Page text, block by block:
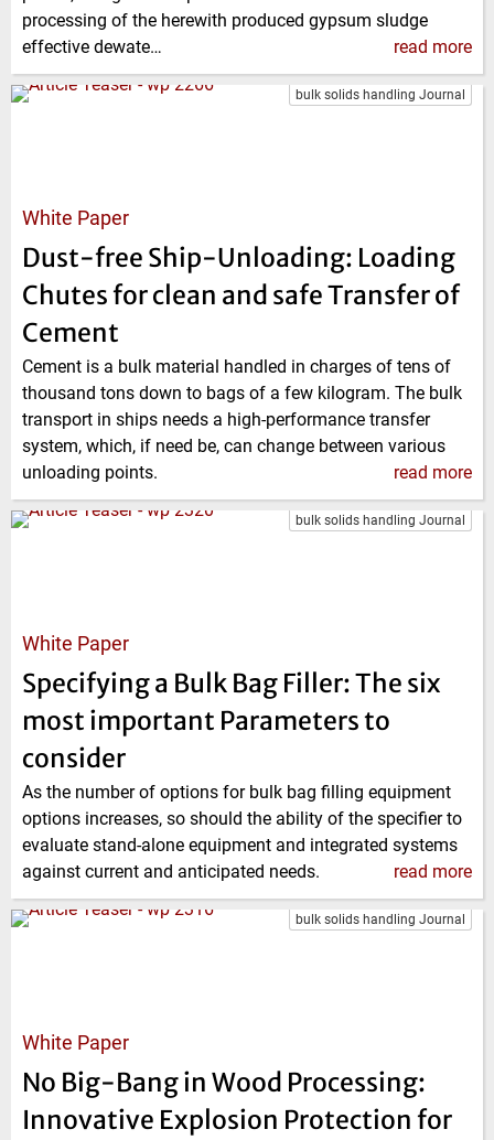
processing of the herewith produced gypsum sludge
effective dewate…
read more
bulk solids handling Journal
White Paper
Dust-free Ship-Unloading: Loading
Chutes for clean and safe Transfer of
Cement
Cement is a bulk material handled in charges of tens of
thousand tons down to bags of a few kilogram. The bulk
transport in ships needs a high-performance transfer
system, which, if need be, can change between various
unloading points.
read more
bulk solids handling Journal
White Paper
Specifying a Bulk Bag Filler: The six
most important Parameters to
consider
As the number of options for bulk bag filling equipment
options increases, so should the ability of the specifier to
evaluate stand-alone equipment and integrated systems
against current and anticipated needs.
read more
bulk solids handling Journal
White Paper
No Big-Bang in Wood Processing:
Innovative Explosion Protection for